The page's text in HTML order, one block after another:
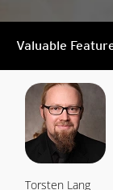
Valuable
Torsten Lang